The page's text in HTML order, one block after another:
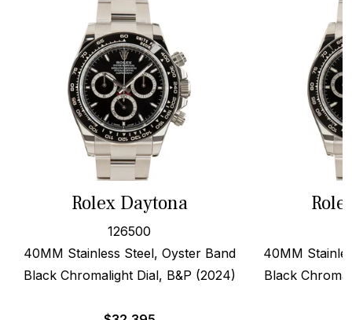
Rolex Daytona
126500
40MM Stainless Steel, Oyster Band
Black Chromalight Dial, B&P (2024)
40MM
Black